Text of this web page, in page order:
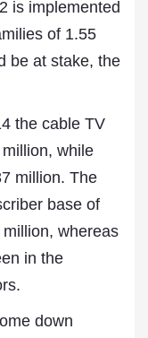
is implemented
of 1.55
be at stake, the
the cable TV
while
million. The
base of
whereas
in the
down